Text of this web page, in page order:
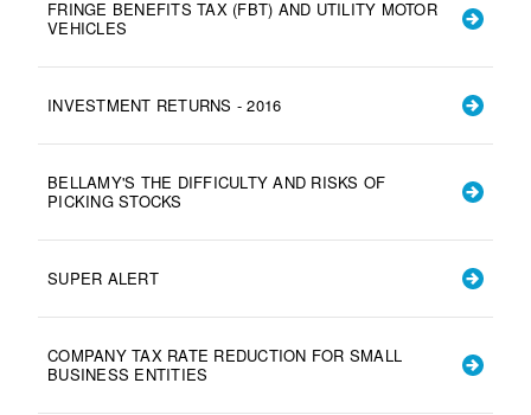
FRINGE BENEFITS TAX (FBT) AND UTILITY MOTOR
VEHICLES
INVESTMENT RETURNS - 2016
BELLAMY'S THE DIFFICULTY AND RISKS OF
PICKING STOCKS
SUPER ALERT
COMPANY TAX RATE REDUCTION FOR SMALL
BUSINESS ENTITIES